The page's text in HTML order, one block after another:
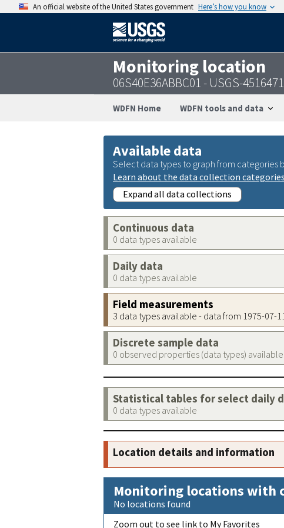
An official website of the United States government Here’s how you know
Monitoring location
06S40E36ABBC01 - USGS-
WDFN Home WDFN tools and data
Available data
Select data types to graph from categories
Learn about the data collection categories
Expand all data collections
Continuous data
0 data types available
Daily data
0 data types available
Field measurements
3 data types available - data from 1975-07-
Discrete sample data
0 observed properties (data types) available
Statistical tables for select daily
0 data types available
Location details and information
Monitoring locations with
No locations found
Zoom out to see link to My Favorites